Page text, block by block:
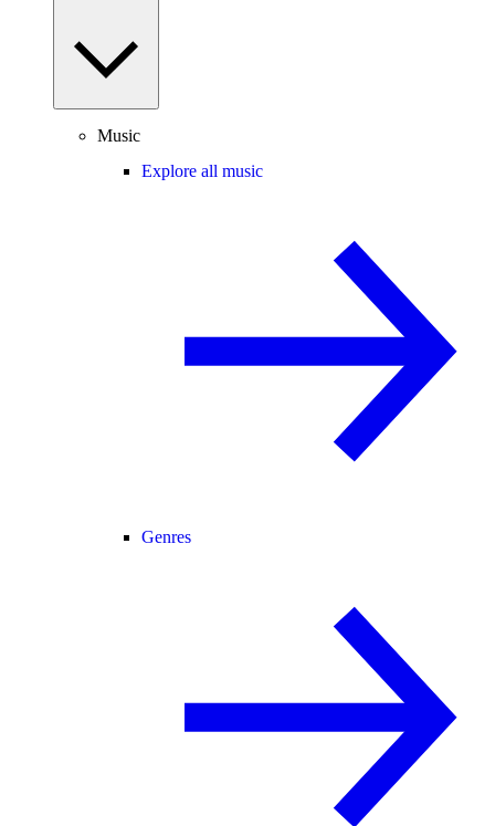
Music
Explore all music
Genres